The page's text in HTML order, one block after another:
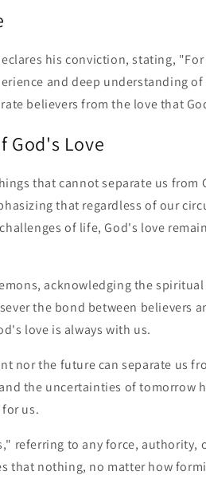
his conviction, stating,
and deep understanding of
believers from the love that
God's Love
that cannot separate us from
that regardless of our
of life, God's love
acknowledging the
the bond between believers
love is always with us.
nor the future can separate us
the uncertainties of tomorrow
us.
referring to any force, authority,
that nothing, no matter how